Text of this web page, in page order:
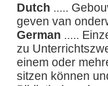
Dutch .....
geven van
German .....
zu
einem oder
sitzen können